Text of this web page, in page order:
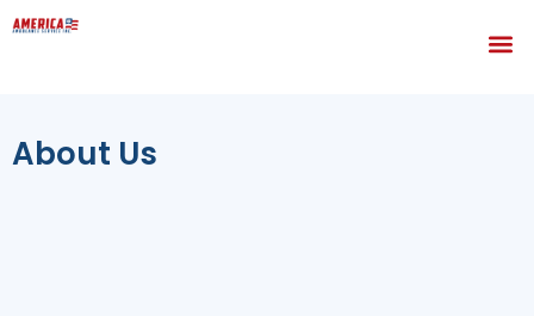
About Us